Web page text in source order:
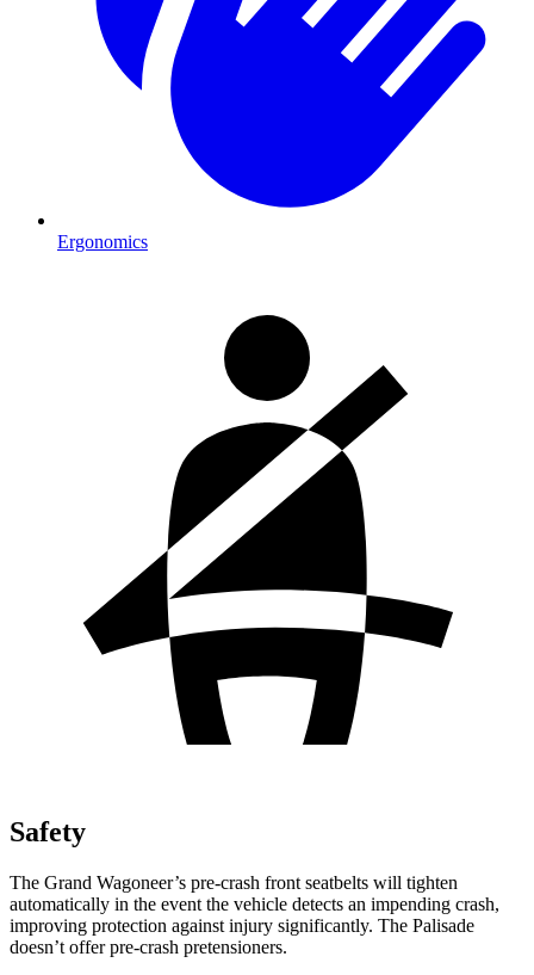
Ergonomics
Safety
The Grand Wagoneer’s pre-crash front seatbelts will tighten
automatically in the event the vehicle detects an impending crash,
improving protection against injury significantly. The Palisade
doesn’t offer pre-crash pretensioners.